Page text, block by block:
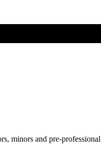
minors and pre-